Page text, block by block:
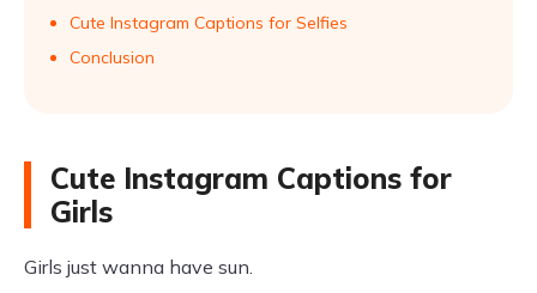
Cute Instagram Captions for Selfies
Conclusion
Cute Instagram Captions for
Girls
Girls just wanna have sun.